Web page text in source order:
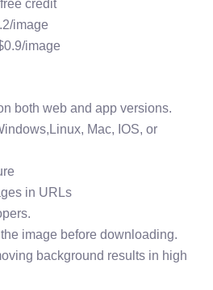
credit
image
image
both web and app versions.
Mac, IOS, or
in URLs
image before downloading.
background results in high